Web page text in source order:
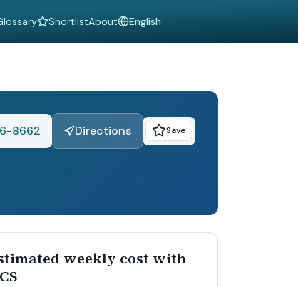
ShortlistAboutLanguage
8662 Directions Save
weekly cost with